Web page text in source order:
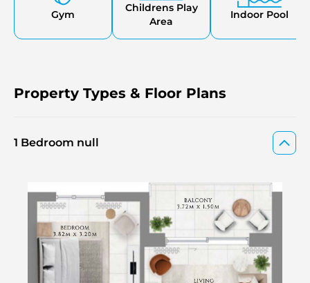
Gym
Childrens Play
Area
Indoor Pool
Property Types & Floor Plans
1 Bedroom null